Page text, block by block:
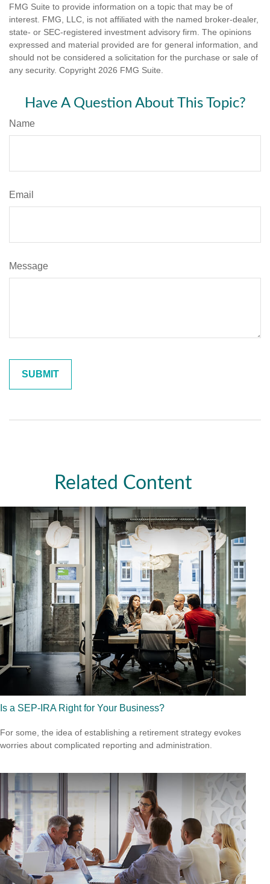
FMG Suite to provide information on a topic that may be of
interest. FMG, LLC, is not affiliated with the named broker-dealer,
state- or SEC-registered investment advisory firm. The opinions
expressed and material provided are for general information, and
should not be considered a solicitation for the purchase or sale of
any security. Copyright 2026 FMG Suite.
Have A Question About This Topic?
Name
Email
Message
Related Content
Is a SEP-IRA Right for Your Business?
For some, the idea of establishing a retirement strategy evokes
worries about complicated reporting and administration.